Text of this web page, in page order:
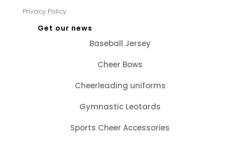
Privacy Policy
Get our news
Baseball Jersey
Cheer Bows
Cheerleading uniforms
Gymnastic Leotards
Sports Cheer Accessories